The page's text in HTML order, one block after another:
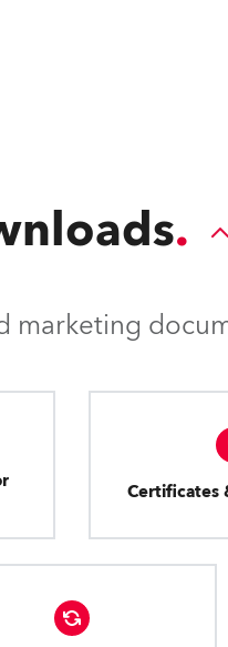
marketing
Certificates